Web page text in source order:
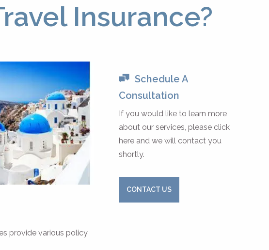
Insurance?
provide various policy
Schedule A
Consultation
If you would like to learn more
about our services, please click
here and we will contact you
shortly.
CONTACT US